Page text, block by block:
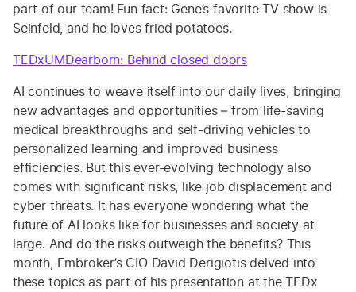
part of our team! Fun fact: Gene’s favorite TV show is
Seinfeld, and he loves fried potatoes.
TEDxUMDearborn: Behind closed doors
AI continues to weave itself into our daily lives, bringing
new advantages and opportunities – from life-saving
medical breakthroughs and self-driving vehicles to
personalized learning and improved business
efficiencies. But this ever-evolving technology also
comes with significant risks, like job displacement and
cyber threats. It has everyone wondering what the
future of AI looks like for businesses and society at
large. And do the risks outweigh the benefits? This
month, Embroker’s CIO David Derigiotis delved into
these topics as part of his presentation at the TEDx